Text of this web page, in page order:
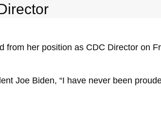
from her position as CDC Director on
Joe Biden, “I have never been